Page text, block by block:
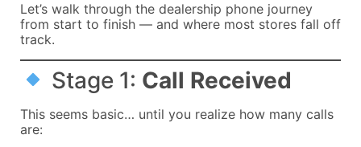
Let’s walk through the dealership phone journey
from start to finish — and where most stores fall off
track.
Stage 1: Call Received
This seems basic… until you realize how many calls
are: